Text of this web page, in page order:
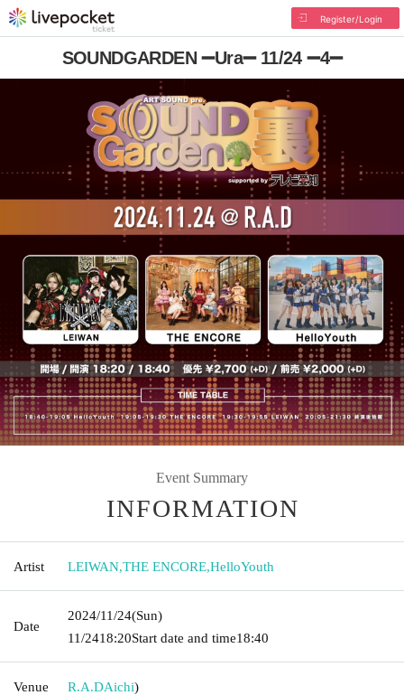
Register/Login
SOUNDGARDEN ➖Ura➖ 11/24 ➖4➖
Event Summary
INFORMATION
Artist LEIWAN,THE ENCORE,HelloYouth
Date
2024/11/24(Sun)
11/2418:20Start date and time18:40
Venue R.A.DAichi)